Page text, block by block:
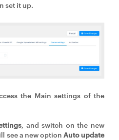
set it up.
the Main settings of the
, and switch on the new
see a new option Auto update